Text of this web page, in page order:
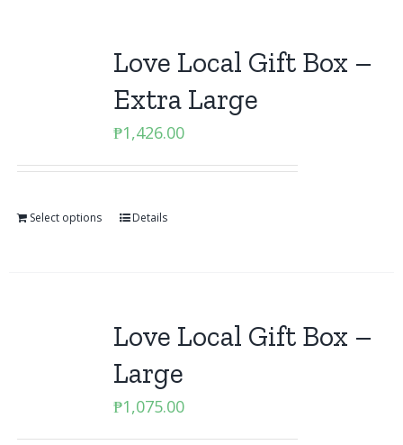
Love Local Gift Box –
Extra Large
₱1,426.00
Select options Details
Love Local Gift Box –
Large
₱1,075.00